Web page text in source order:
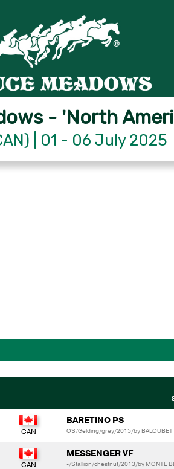
- 'North
| 01 - 06 July 2025
BARETINO PS
OS/Gelding/grey/2015/by
MESSENGER VF
-/Stallion/chestnut/2013/by MONTE